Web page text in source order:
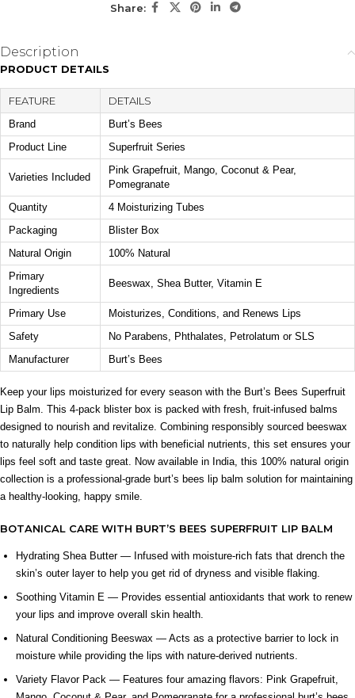
Beeswax
in moisture with a protective
barrier.
lips.
looking lips.
HOW TO USE
Apply liberally to clean lips as needed throughout the day.
Reapply during dry weather, air-conditioned environments,
or whenever extra moisture is desired.
DIET / ALLERGEN FIT
Made with 100% natural origin ingredients and formulated
without parabens, phthalates, petrolatum, or SLS.
INGREDIENT SYNERGY
conditions and vitamin E provides nourishing antioxidant
support, working together to keep lips soft and hydrated.
SAFETY AND TIPS
For external use only.
Store in a cool, dry place away from excessive heat.
Reapply regularly for ongoing moisture support.
disposal.
⚠ This overview is AI-generated for informational purposes only and
does not constitute medical advice.
Share:
Description
PRODUCT DETAILS
FEATURE DETAILS
Brand
Burt’s Bees
Product Line
Superfruit Series
Varieties Included
Pink Grapefruit, Mango, Coconut & Pear,
Pomegranate
Quantity
4 Moisturizing Tubes
Packaging
Blister Box
Natural Origin
100% Natural
Primary
Ingredients
Beeswax, Shea Butter, Vitamin E
Primary Use
Moisturizes, Conditions, and Renews Lips
Safety
No Parabens, Phthalates, Petrolatum or SLS
Manufacturer
Burt’s Bees
Keep your lips moisturized for every season with the Burt’s Bees Superfruit
Lip Balm. This 4-pack blister box is packed with fresh, fruit-infused balms
designed to nourish and revitalize. Combining responsibly sourced beeswax
to naturally help condition lips with beneficial nutrients, this set ensures your
lips feel soft and taste great. Now available in India, this 100% natural origin
collection is a professional-grade burt’s bees lip balm solution for maintaining
a healthy-looking, happy smile.
BOTANICAL CARE WITH BURT’S BEES SUPERFRUIT LIP BALM
Hydrating Shea Butter — Infused with moisture-rich fats that drench the
skin’s outer layer to help you get rid of dryness and visible flaking.
Soothing Vitamin E — Provides essential antioxidants that work to renew
your lips and improve overall skin health.
Natural Conditioning Beeswax — Acts as a protective barrier to lock in
moisture while providing the lips with nature-derived nutrients.
Variety Flavor Pack — Features four amazing flavors: Pink Grapefruit,